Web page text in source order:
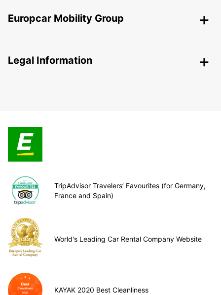
Europcar Mobility Group
Legal Information
TripAdvisor Travelers’ Favourites (for Germany,
France and Spain)
World's Leading Car Rental Company Website
KAYAK 2020 Best Cleanliness